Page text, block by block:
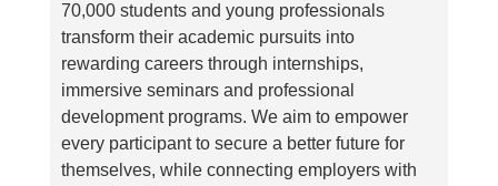
70,000 students and young professionals
transform their academic pursuits into
rewarding careers through internships,
immersive seminars and professional
development programs. We aim to empower
every participant to secure a better future for
themselves, while connecting employers with